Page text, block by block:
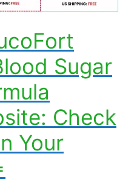
Sugar
Check
Your